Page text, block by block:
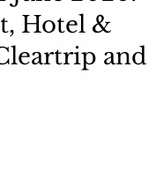
Hotel &
and